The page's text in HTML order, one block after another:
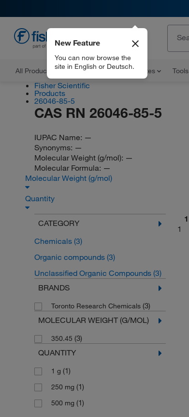
All Products Documents and Certificates Tools
New Feature
You can now browse the
site in English or Deutsch.
Fisher Scientific
Products
26046-85-5
CAS RN 26046-85-5
IUPAC Name: —
Synonyms: —
Molecular Weight (g/mol): —
Molecular Formula: —
Molecular Weight (g/mol)
Quantity
CATEGORY
Chemicals (3)
Organic compounds (3)
Unclassified Organic Compounds (3)
BRANDS
Toronto Research Chemicals (3)
MOLECULAR WEIGHT (G/MOL)
350.45 (3)
QUANTITY
1 g (1)
250 mg (1)
500 mg (1)
1
1